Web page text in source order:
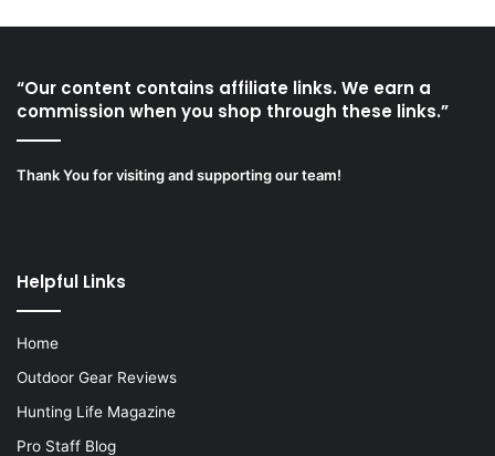
“Our content contains affiliate links. We earn a
commission when you shop through these links.”
Thank You for visiting and supporting our team!
Helpful Links
Home
Outdoor Gear Reviews
Hunting Life Magazine
Pro Staff Blog